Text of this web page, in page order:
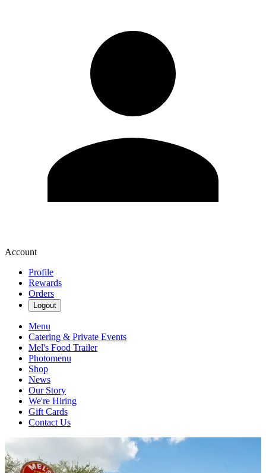
Account
Profile
Rewards
Orders
Logout
Menu
Catering & Private Events
Mel's Food Trailer
Photomenu
Shop
News
Our Story
We're Hiring
Gift Cards
Contact Us